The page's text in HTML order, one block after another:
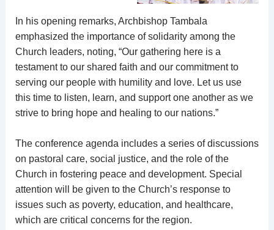
In his opening remarks, Archbishop Tambala
emphasized the importance of solidarity among the
Church leaders, noting, “Our gathering here is a
testament to our shared faith and our commitment to
serving our people with humility and love. Let us use
this time to listen, learn, and support one another as we
strive to bring hope and healing to our nations.”
The conference agenda includes a series of discussions
on pastoral care, social justice, and the role of the
Church in fostering peace and development. Special
attention will be given to the Church’s response to
issues such as poverty, education, and healthcare,
which are critical concerns for the region.